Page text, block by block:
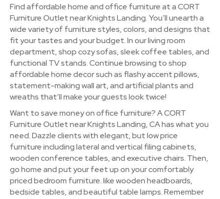
Find affordable home and office furniture at a CORT
Furniture Outlet near Knights Landing. You’ll unearth a
wide variety of furniture styles, colors, and designs that
fit your tastes and your budget. In our living room
department, shop cozy sofas, sleek coffee tables, and
functional TV stands. Continue browsing to shop
affordable home decor such as flashy accent pillows,
statement-making wall art, and artificial plants and
wreaths that’ll make your guests look twice!
Want to save money on office furniture? A CORT
Furniture Outlet near Knights Landing, CA has what you
need. Dazzle clients with elegant, but low price
furniture including lateral and vertical filing cabinets,
wooden conference tables, and executive chairs. Then,
go home and put your feet up on your comfortably
priced bedroom furniture. like wooden headboards,
bedside tables, and beautiful table lamps. Remember